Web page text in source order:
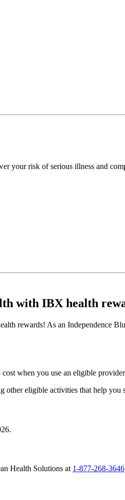
your risk of serious illness and
with IBX health
rewards! As an Independence
when you use an eligible
other eligible activities that help you
Health Solutions at 1-877-268-3646